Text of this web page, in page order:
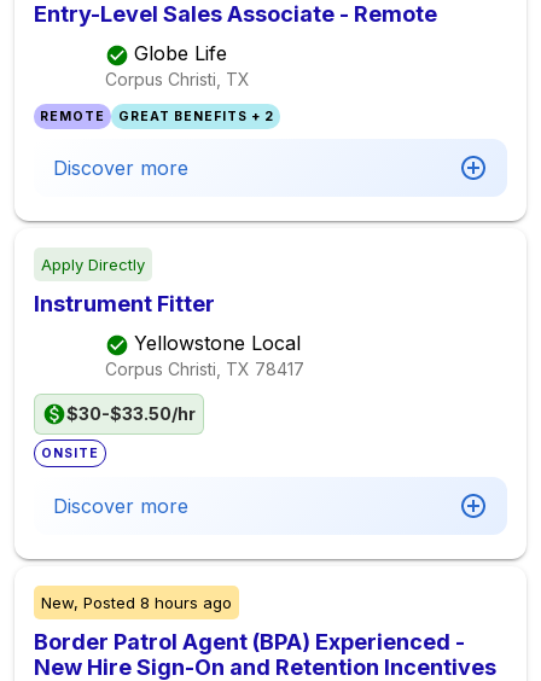
Entry-Level Sales Associate - Remote
Globe Life
Corpus Christi, TX
REMOTE GREAT BENEFITS + 2
Discover more
Apply Directly
Instrument Fitter
Yellowstone Local
Corpus Christi, TX 78417
$30-$33.50/hr
ONSITE
Discover more
New, Posted 8 hours ago
Border Patrol Agent (BPA) Experienced -
New Hire Sign-On and Retention Incentives